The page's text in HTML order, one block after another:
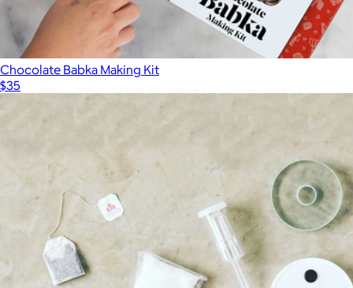
Chocolate Babka Making Kit
$35